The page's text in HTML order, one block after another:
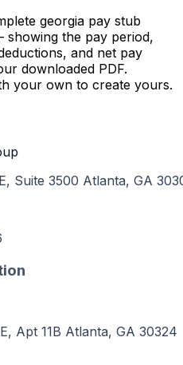
georgia pay stub
the pay period,
and net pay
downloaded PDF.
your own to create yours.
Suite 3500 Atlanta, GA
Apt 11B Atlanta, GA 30324